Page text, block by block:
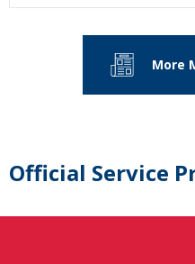
More
Official Service